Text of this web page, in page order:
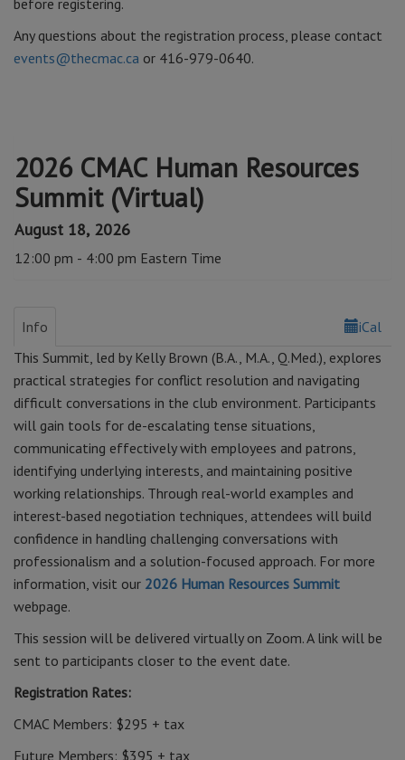
before registering.
Any questions about the registration process, please contact
events@thecmac.ca or 416-979-0640.
2026 CMAC Human Resources
Summit (Virtual)
August 18, 2026
12:00 pm - 4:00 pm Eastern Time
Info
iCal
This Summit, led by Kelly Brown (B.A., M.A., Q.Med.), explores
practical strategies for conflict resolution and navigating
difficult conversations in the club environment. Participants
will gain tools for de-escalating tense situations,
communicating effectively with employees and patrons,
identifying underlying interests, and maintaining positive
working relationships. Through real-world examples and
interest-based negotiation techniques, attendees will build
confidence in handling challenging conversations with
professionalism and a solution-focused approach. For more
information, visit our 2026 Human Resources Summit
webpage.
This session will be delivered virtually on Zoom. A link will be
sent to participants closer to the event date.
Registration Rates:
CMAC Members: $295 + tax
Future Members: $395 + tax